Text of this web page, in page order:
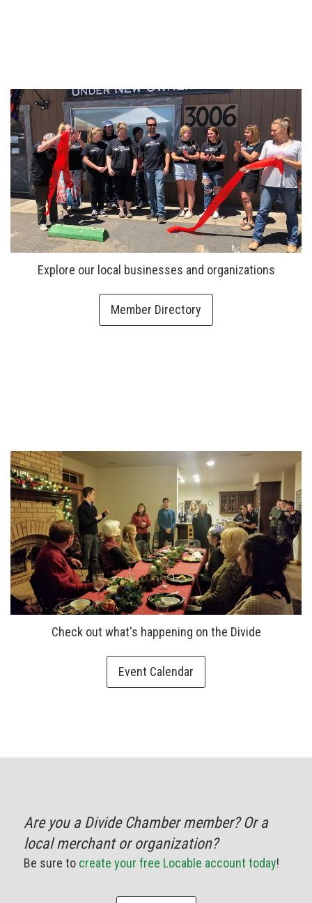
Explore our local businesses and organizations
Member Directory
Check out what's happening on the Divide
Event Calendar
Are you a Divide Chamber member? Or a
local merchant or organization?
Be sure to create your free Locable account today!